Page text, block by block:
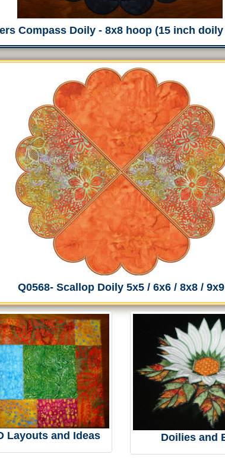
Compass Doily - 8x8 hoop (15 inch
Q0568- Scallop Doily 5x5 / 6x6 / 8x8 / 9x9
Layouts and Ideas Doilies and